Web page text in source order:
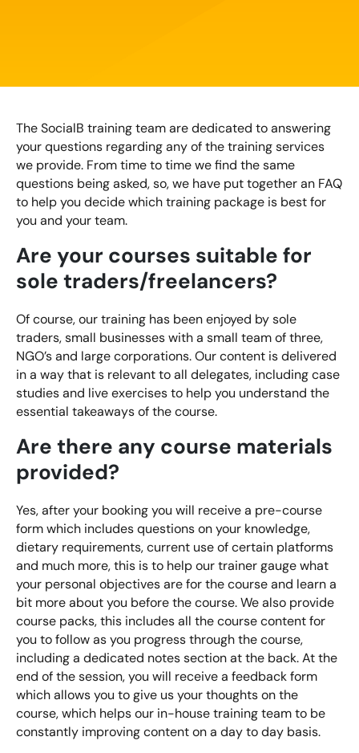
Available Courses
Online 121 Consultancy
Social Media For Business
Customer Service On Social Media
Bespoke Social Media Courses
Digital Marketing
Digital Marketing Masterclass
Online 121 Consultancy
AI Digital Transformation
Training FAQs
Bespoke
Bespoke Social Media For Recruitment Training
Training FAQs
Bespoke Customer Service on Social Media
Conversion Rate Optimisation (CRO)
Email Marketing
Influencer Marketing
Consultancy
Digital Marketing Strategy
121 Online Digital Consultancy
Online AI Consultancy
International Digital Marketing
Looking for something else? Contact us to
discuss your requirements
CONTACT US
Retail & FMCG
Technology & Innovation
Tourism and Hospitality
Our Clients
The SocialB training team are dedicated to answering
your questions regarding any of the training services
we provide. From time to time we find the same
questions being asked, so, we have put together an FAQ
to help you decide which training package is best for
you and your team.
Are your courses suitable for
sole traders/freelancers?
Of course, our training has been enjoyed by sole
traders, small businesses with a small team of three,
NGO’s and large corporations. Our content is delivered
in a way that is relevant to all delegates, including case
studies and live exercises to help you understand the
essential takeaways of the course.
Are there any course materials
provided?
Yes, after your booking you will receive a pre-course
form which includes questions on your knowledge,
dietary requirements, current use of certain platforms
and much more, this is to help our trainer gauge what
your personal objectives are for the course and learn a
bit more about you before the course. We also provide
course packs, this includes all the course content for
you to follow as you progress through the course,
including a dedicated notes section at the back. At the
end of the session, you will receive a feedback form
which allows you to give us your thoughts on the
course, which helps our in-house training team to be
constantly improving content on a day to day basis.